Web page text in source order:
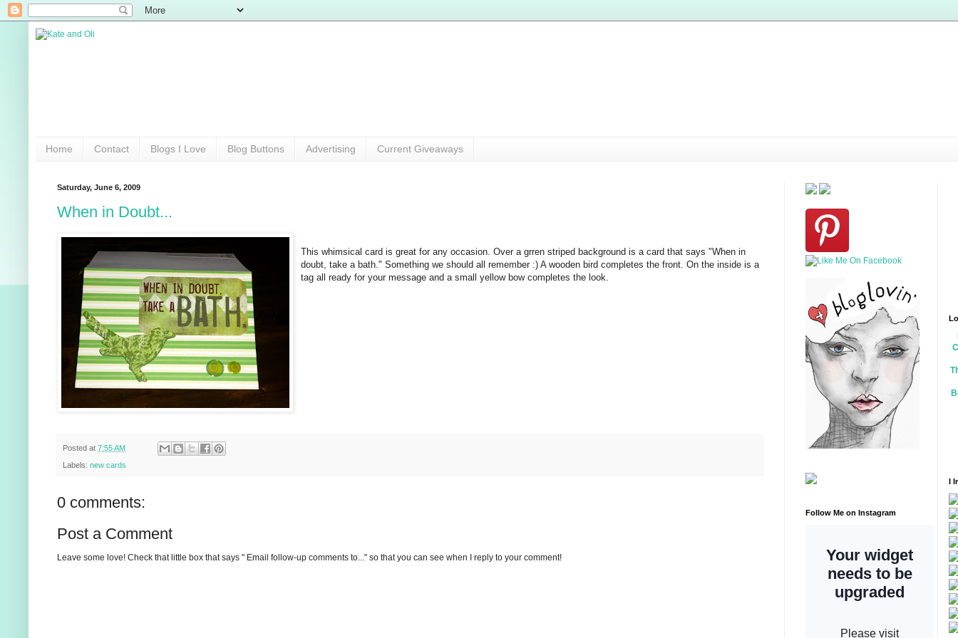
Home Contact Blogs I Love Blog Buttons Advertising Current Giveaways
Saturday, June 6, 2009
When in Doubt...
This whimsical card is great for any occasion. Over a grren striped background is a card that says "When in
doubt, take a bath." Something we should all remember :) A wooden bird completes the front. On the inside is a
tag all ready for your message and a small yellow bow completes the look.
Posted at 7:55 AM
Labels: new cards
0 comments:
Post a Comment
Leave some love! Check that little box that says " Email follow-up comments to..." so that you can see when I reply to your comment!
Follow Me on Instagram
I